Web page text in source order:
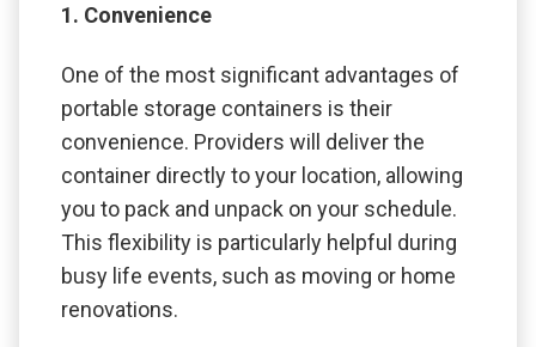
1. Convenience
One of the most significant advantages of
portable storage containers is their
convenience. Providers will deliver the
container directly to your location, allowing
you to pack and unpack on your schedule.
This flexibility is particularly helpful during
busy life events, such as moving or home
renovations.